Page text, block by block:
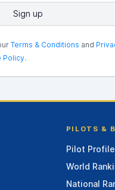
Sign up
Terms & Conditions and
Policy.
PILOTS &
Pilot
World
National